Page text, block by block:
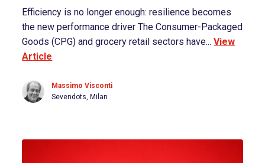
Efficiency is no longer enough: resilience becomes
the new performance driver The Consumer-Packaged
Goods (CPG) and grocery retail sectors have...View
Article
Massimo Visconti
Sevendots, Milan